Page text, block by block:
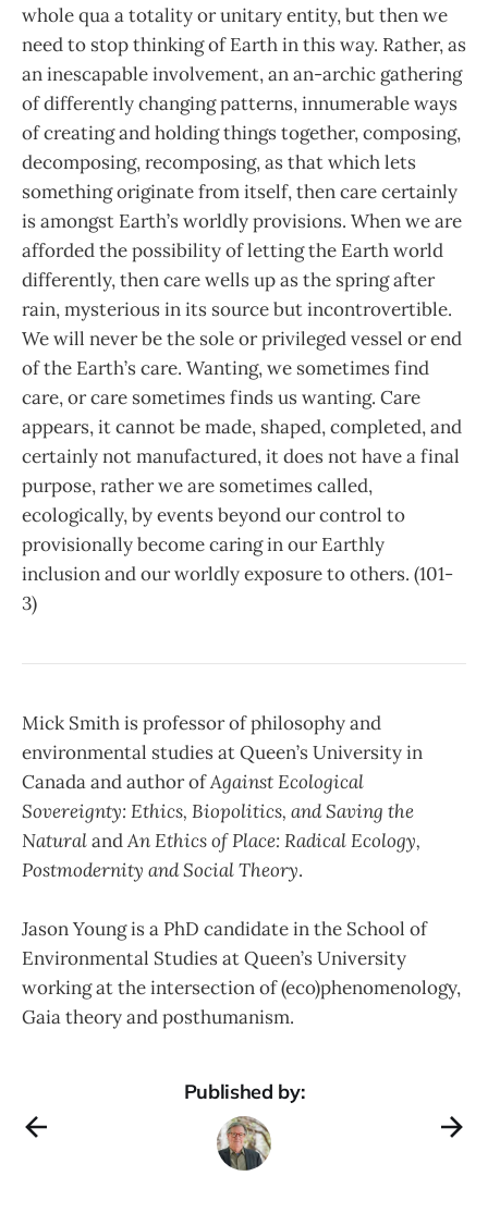
whole qua a totality or unitary entity, but then we
need to stop thinking of Earth in this way. Rather, as
an inescapable involvement, an an-archic gathering
of differently changing patterns, innumerable ways
of creating and holding things together, composing,
decomposing, recomposing, as that which lets
something originate from itself, then care certainly
is amongst Earth’s worldly provisions. When we are
afforded the possibility of letting the Earth world
differently, then care wells up as the spring after
rain, mysterious in its source but incontrovertible.
We will never be the sole or privileged vessel or end
of the Earth’s care. Wanting, we sometimes find
care, or care sometimes finds us wanting. Care
appears, it cannot be made, shaped, completed, and
certainly not manufactured, it does not have a final
purpose, rather we are sometimes called,
ecologically, by events beyond our control to
provisionally become caring in our Earthly
inclusion and our worldly exposure to others. (101-
3)
Mick Smith is professor of philosophy and
environmental studies at Queen’s University in
Canada and author ofAgainst Ecological
Sovereignty: Ethics, Biopolitics, and Saving the
NaturalandAn Ethics of Place: Radical Ecology,
Postmodernity and Social Theory.
Jason Young is a PhD candidate in the School of
Environmental Studies at Queen’s University
working at the intersection of (eco)phenomenology,
Gaia theory and posthumanism.
Published by: